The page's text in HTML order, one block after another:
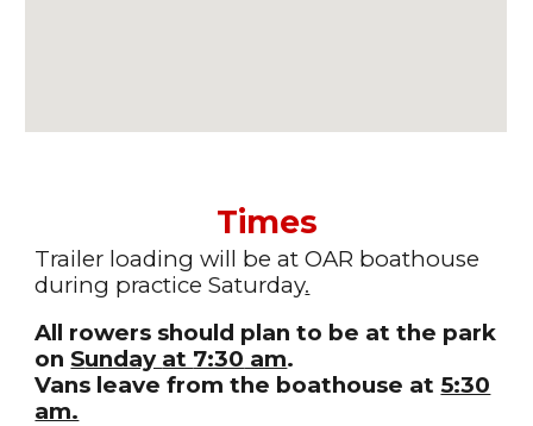
Times
Trailer loading will be at OAR boathouse
during practiceSaturday.
All rowers should plan to be at the park
on Sunday at 7:30 am.
Vans leave from the boathouse at5:30
am.